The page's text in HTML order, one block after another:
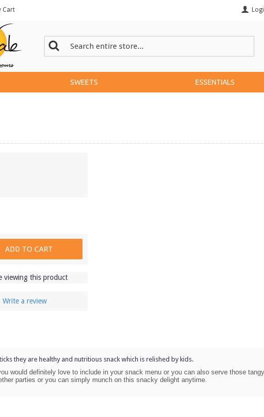
Cart
SWEETS ESSENTIALS
ADD TO CART
viewing this product
Write a review
they are healthy and nutritious snack which is relished by kids.
would definitely love to include in your snack menu or you can also serve those tangy
parties or you can simply munch on this snacky delight anytime.